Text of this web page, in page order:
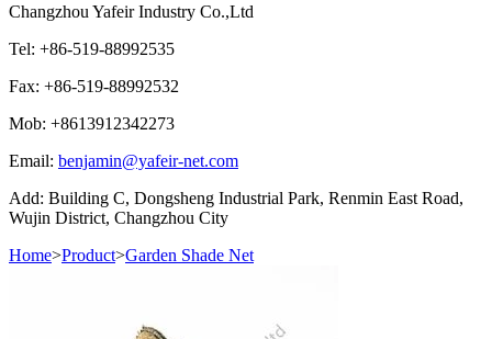
Changzhou Yafeir Industry Co.,Ltd
Tel: +86-519-88992535
Fax: +86-519-88992532
Mob: +8613912342273
Email: benjamin@yafeir-net.com
Add: Building C, Dongsheng Industrial Park, Renmin East Road,
Wujin District, Changzhou City
Home>Product>Garden Shade Net